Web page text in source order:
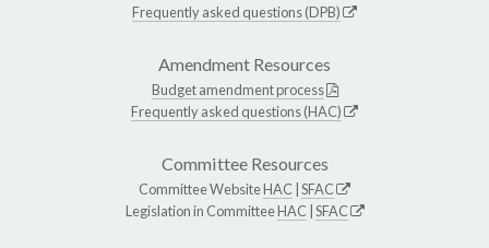
Frequently asked questions (DPB)
Amendment Resources
Budget amendment process
Frequently asked questions (HAC)
Committee Resources
Committee WebsiteHAC SFAC
Legislation in CommitteeHAC SFAC